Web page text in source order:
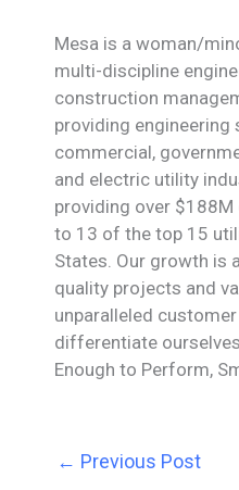
Mesa is a woman/
multi-discipline
construction
providing engineering
commercial,
and electric utility
providing over
to 13 of the top 15
States. Our growth is
quality projects and
unparalleled
differentiate
Enough to Perform,
← Previous Post